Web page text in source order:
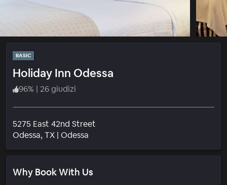
BASIC
Holiday Inn Odessa
96% | 26 giudizi
5275 East 42nd Street
Odessa, TX | Odessa
Why Book With Us